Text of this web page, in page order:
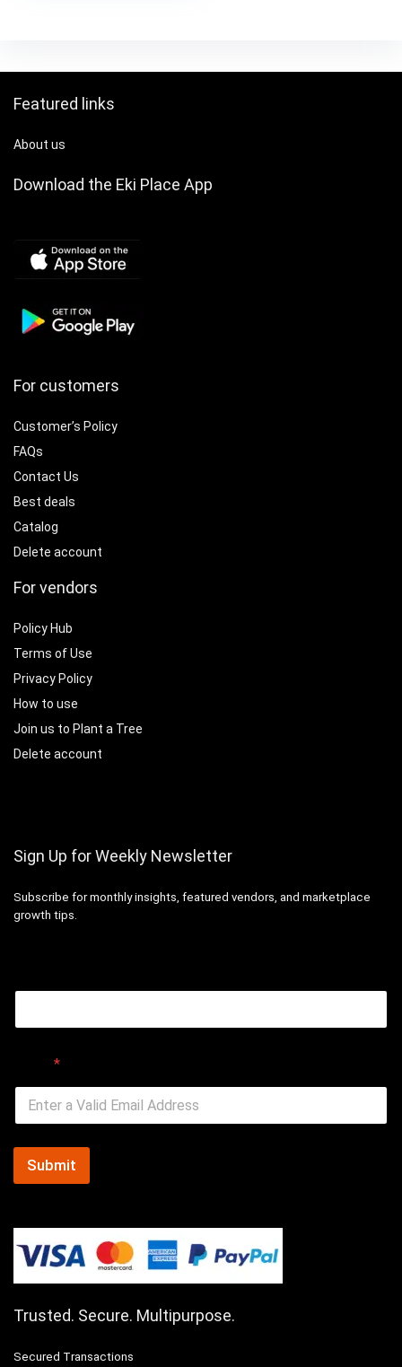
Featured links
About us
Download the Eki Place App
For customers
Customer’s Policy
FAQs
Contact Us
Best deals
Catalog
Delete account
For vendors
Policy Hub
Terms of Use
Privacy Policy
How to use
Join us to Plant a Tree
Delete account
Sign Up for Weekly Newsletter
Subscribe for monthly insights, featured vendors, and marketplace
growth tips.
*
Submit
Trusted. Secure. Multipurpose.
Secured Transactions